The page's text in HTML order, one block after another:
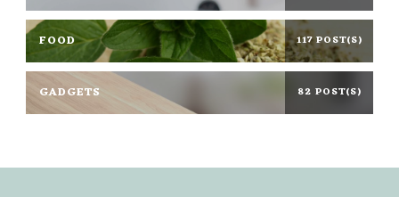
FOOD 117 POST(S)
GADGETS 82 POST(S)